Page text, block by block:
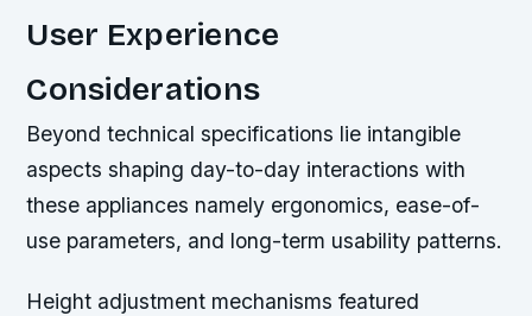
User Experience
Considerations
Beyond technical specifications lie intangible
aspects shaping day-to-day interactions with
these appliances namely ergonomics, ease-of-
use parameters, and long-term usability patterns.
Height adjustment mechanisms featured